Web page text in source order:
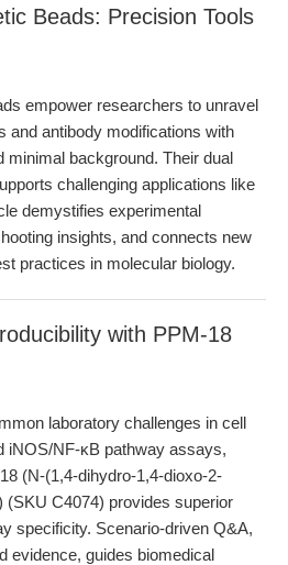
Beads: Precision Tools
empower researchers to unravel
and antibody modifications with
minimal background. Their dual
challenging applications like
demystifies experimental
insights, and connects new
practices in molecular biology.
with PPM-18
laboratory challenges in cell
iNOS/NF-κB pathway assays,
(N-(1,4-dihydro-1,4-dioxo-2-
(SKU C4074) provides superior
specificity. Scenario-driven Q&A,
evidence, guides biomedical